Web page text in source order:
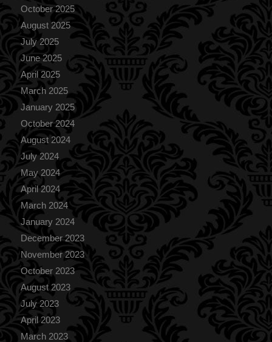
October 2025
August 2025
July 2025
June 2025
April 2025
March 2025
January 2025
October 2024
August 2024
July 2024
May 2024
April 2024
March 2024
January 2024
December 2023
November 2023
October 2023
August 2023
July 2023
April 2023
March 2023